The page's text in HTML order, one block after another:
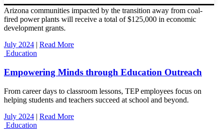
Arizona communities impacted by the transition away from coal-
fired power plants will receive a total of $125,000 in economic
development grants.
July 2024 | Read More
Education
Empowering Minds through Education Outreach
From career days to classroom lessons, TEP employees focus on
helping students and teachers succeed at school and beyond.
July 2024 | Read More
Education